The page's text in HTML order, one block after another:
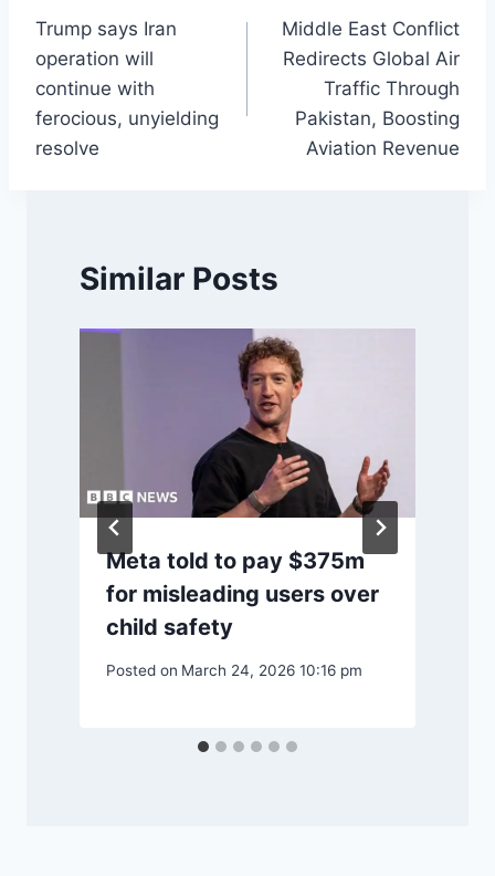
navigation
Trump says Iran
operation will
continue with
ferocious, unyielding
resolve
Middle East Conflict
Redirects Global Air
Traffic Through
Pakistan, Boosting
Aviation Revenue
Similar Posts
Meta told to pay $375m
for misleading users over
child safety
Posted on March 24, 2026 10:16 pm